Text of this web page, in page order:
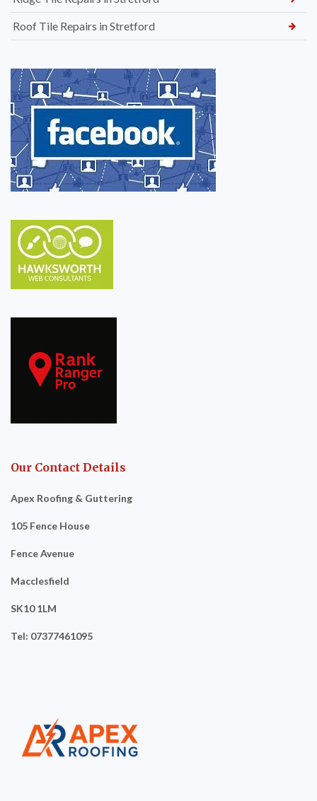
Roof Tile Repairs in Stretford
Our Contact Details
Apex Roofing & Guttering
105 Fence House
Fence Avenue
Macclesfield
SK10 1LM
Tel: 07377461095